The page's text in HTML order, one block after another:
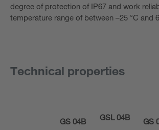
degree of protection of IP67 and work
temperature range of between –25 °C and
Technical properties
GS 04B GSL 04B GS